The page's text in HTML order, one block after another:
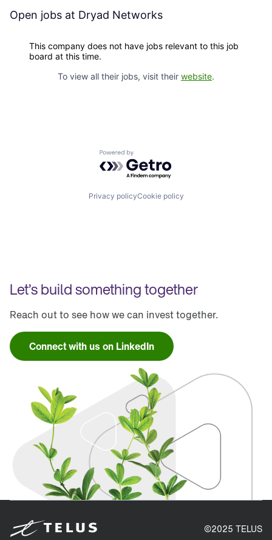
Open jobs at Dryad Networks
This company does not have jobs relevant to this job
board at this time.
To view all their jobs, visit their website.
Powered by Getro.com
Privacy policyCookie policy
Let’s build something together
Reach out to see how we can invest together.
Connect with us on LinkedIn
©2025 TELUS